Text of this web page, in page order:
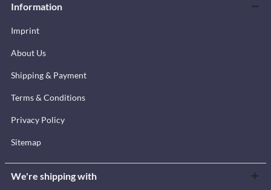
Information
Imprint
About Us
Shipping & Payment
Terms & Conditions
Privacy Policy
Sitemap
We're shipping with